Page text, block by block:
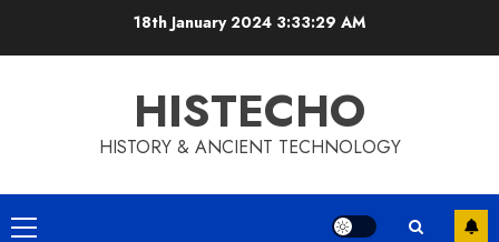
18th January 2024 3:33:29 AM
HISTECHO
HISTORY & ANCIENT TECHNOLOGY
Primary